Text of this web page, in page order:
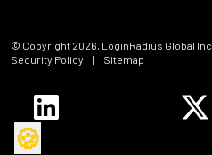
© Copyright 2026, LoginRadius Global Inc.
Security Policy
| Sitemap
🍪